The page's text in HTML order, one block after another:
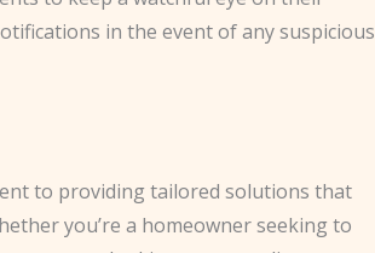
in the event of any suspicious
to providing tailored solutions that
you’re a homeowner seeking to